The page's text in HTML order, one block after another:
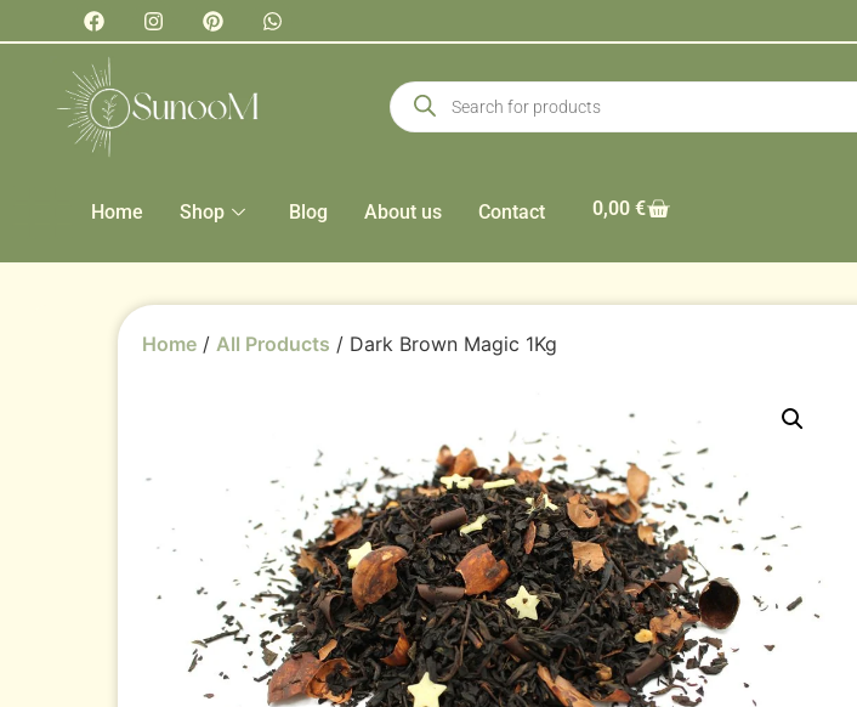
Home Shop Blog About us Contact 0,00 €
Home / All Products / Dark Brown Magic 1Kg